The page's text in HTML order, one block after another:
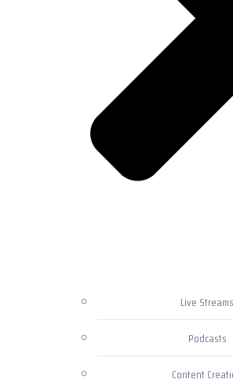
Live Streams
Podcasts
Content